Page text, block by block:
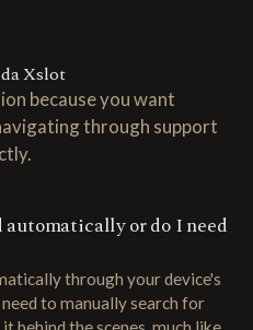
Xslot
because you want
through support
or do I need
through your device's
to manually search for